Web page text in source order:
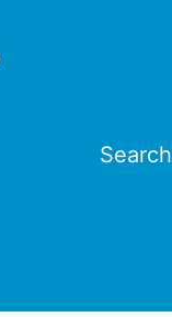
Search